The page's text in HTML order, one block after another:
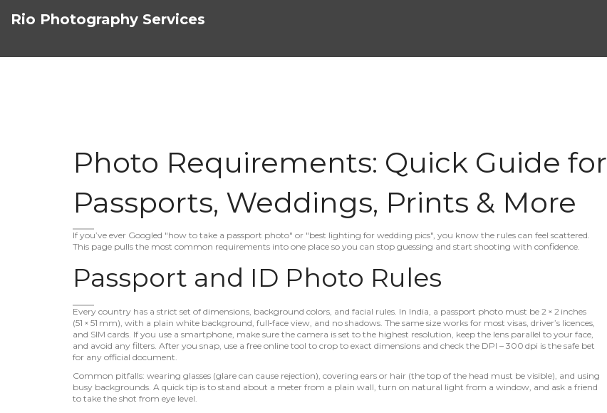
Rio Photography Services
Photo Requirements: Quick Guide for
Passports, Weddings, Prints & More
If you’ve ever Googled "how to take a passport photo" or "best lighting for wedding pics", you know the rules can feel scattered.
This page pulls the most common requirements into one place so you can stop guessing and start shooting with confidence.
Passport and ID Photo Rules
Every country has a strict set of dimensions, background colors, and facial rules. In India, a passport photo must be 2 × 2 inches
(51 × 51 mm), with a plain white background, full‑face view, and no shadows. The same size works for most visas, driver’s licences,
and SIM cards. If you use a smartphone, make sure the camera is set to the highest resolution, keep the lens parallel to your face,
and avoid any filters. After you snap, use a free online tool to crop to exact dimensions and check the DPI – 300 dpi is the safe bet
for any official document.
Common pitfalls: wearing glasses (glare can cause rejection), covering ears or hair (the top of the head must be visible), and using
busy backgrounds. A quick tip is to stand about a meter from a plain wall, turn on natural light from a window, and ask a friend
to take the shot from eye level.